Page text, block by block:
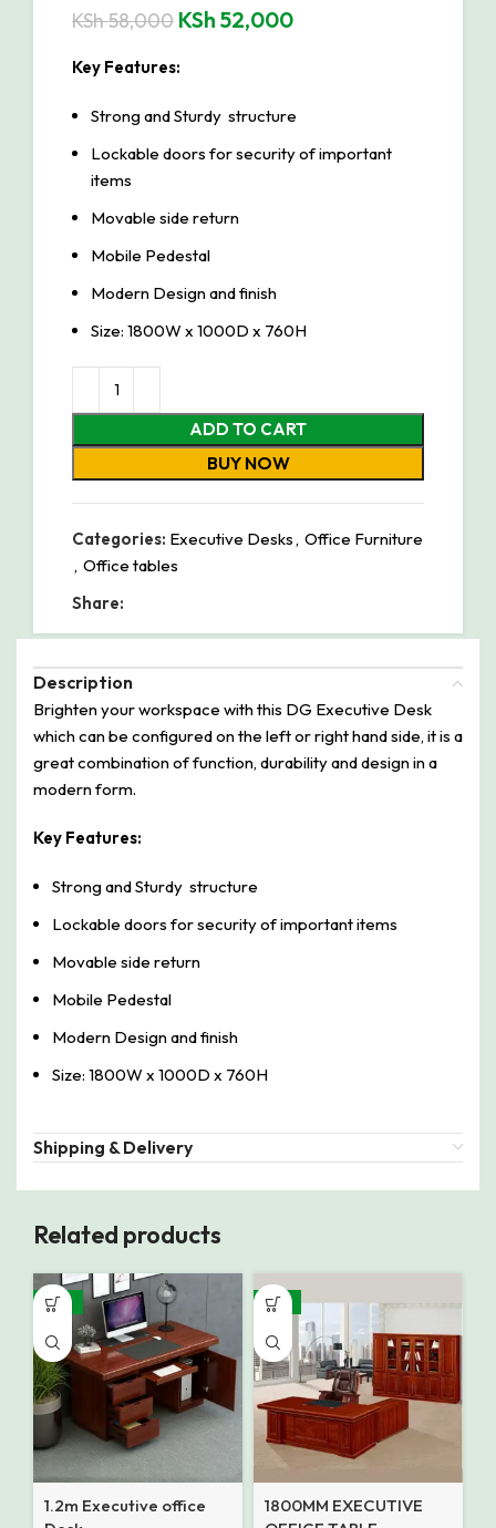
KSh58,000 KSh 52,000
Key Features:
Strong and Sturdy structure
Lockable doors for security of important
items
Movable side return
Mobile Pedestal
Modern Design and finish
Size: 1800W x 1000D x 760H
ADD TO CART
BUY NOW
Categories: Executive Desks, Office Furniture
, Office tables
Share:
Description
Brighten your workspace with this DG Executive Desk
which can be configured on the left or right hand side, it is a
great combination of function, durability and design in a
modern form.
Key Features:
Strong and Sturdy structure
Lockable doors for security of important items
Movable side return
Mobile Pedestal
Modern Design and finish
Size: 1800W x 1000D x 760H
Shipping & Delivery
Related products
-32%
1.2m Executive office
-14%
1800MM EXECUTIVE